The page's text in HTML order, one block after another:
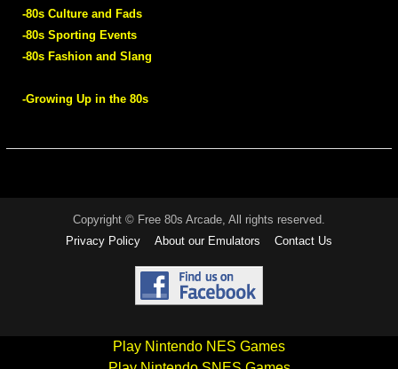
-80s Culture and Fads
-80s Sporting Events
-80s Fashion and Slang
-Growing Up in the 80s
Copyright © Free 80s Arcade, All rights reserved.
Privacy Policy
About our Emulators Contact Us
Play Nintendo NES Games